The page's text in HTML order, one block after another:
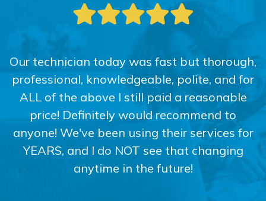
Our technician today was fast but thorough,
professional, knowledgeable, polite, and for
ALL of the above I still paid a reasonable
price! Definitely would recommend to
anyone! We've been using their services for
YEARS, and I do NOT see that changing
anytime in the future!